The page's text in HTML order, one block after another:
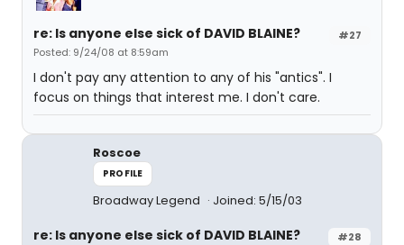
#27
re: Is anyone else sick of DAVID BLAINE?
Posted: 9/24/08 at 8:59am
I don't pay any attention to any of his "antics". I
focus on things that interest me. I don't care.
Roscoe
PROFILE
Broadway Legend Joined: 5/15/03
#28
re: Is anyone else sick of DAVID BLAINE?